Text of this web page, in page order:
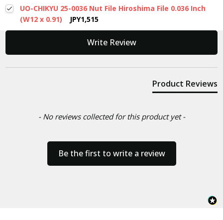
UO-CHIKYU 25-0036 Nut File Hiroshima File 0.036 Inch
(W12 x 0.91)
JPY1,515
Write Review
Product Reviews
- No reviews collected for this product yet -
Be the first to write a review
New content loaded